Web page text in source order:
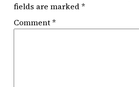
fields are marked*
Comment*